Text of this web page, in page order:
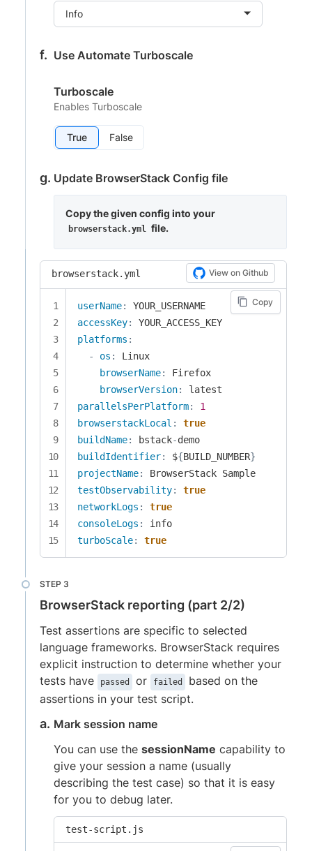
Info
Use Automate Turboscale
Turboscale
Enables Turboscale
True False
Update BrowserStack Config file
Copy the given config into your
browserstack.yml file.
browserstack.yml View on Github
Copy
userName:
accessKey:
platforms :
-
os :
Linux
browserName:
Firefox
browserVersion:
parallelsPerPlatform:
1
browserstackLocal :
true
buildName: bstack-
buildIdentifier: ${BUILD_NUMBER}
projectName:
testObservability:
true
networkLogs :
true
consoleLogs :
turboScale: true
BrowserStack reporting (part 2/2)
Test assertions are specific to selected
language frameworks. BrowserStack requires
explicit instruction to determine whether your
tests have
passed or failed
based on the
assertions in your test script.
Mark session name
You can use the sessionName capability to
give your session a name (usually
describing the test case) so that it is easy
for you to debug later.
test-script.js